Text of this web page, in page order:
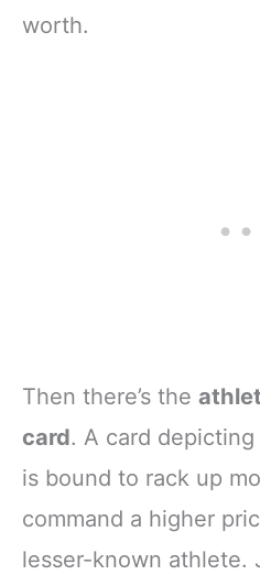
worth.
Then there’s the
card. A card
is bound to rack up
command a higher
lesser-known athlete.